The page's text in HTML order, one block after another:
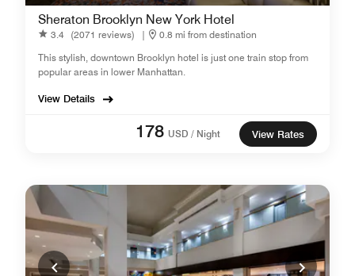
Sheraton Brooklyn New York Hotel
3.4 (2071 reviews) |
0.8 mi from destination
This stylish, downtown Brooklyn hotel is just one train stop from
popular areas in lower Manhattan.
View Details
178 USD / Night View Rates